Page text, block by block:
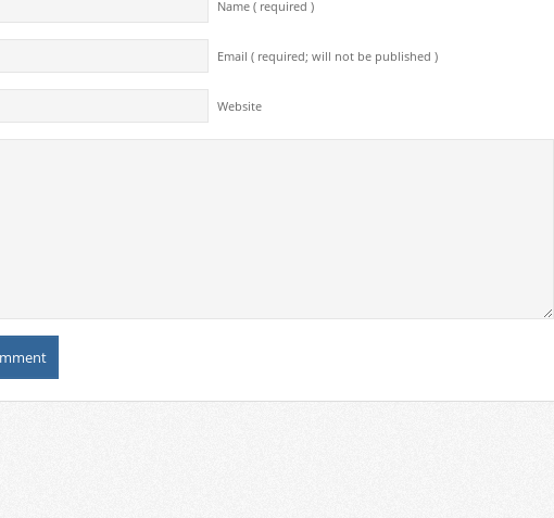
Name ( required )
Email ( required; will not be published )
Website